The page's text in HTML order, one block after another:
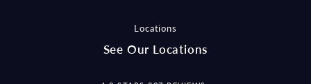
Locations
See Our Locations